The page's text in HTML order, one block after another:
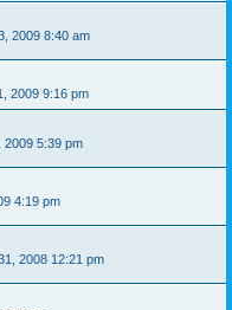
2009 8:40 am
2009 9:16 pm
2009 5:39 pm
4:19 pm
2008 12:21 pm